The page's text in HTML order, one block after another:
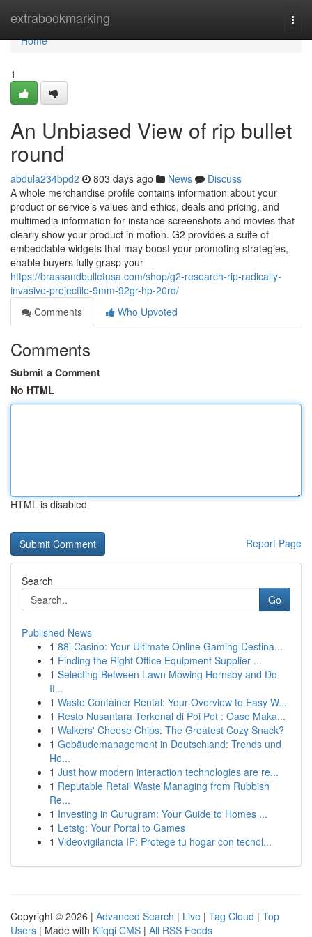
extrabookmarking
Home
Home
1
An Unbiased View of rip bullet
round
abdula234bpd2 803 days ago News
Discuss
A whole merchandise profile contains information about your
product or service’s values and ethics, deals and pricing, and
multimedia information for instance screenshots and movies that
clearly show your product in motion. G2 provides a suite of
embeddable widgets that may boost your promoting strategies,
enable buyers fully grasp your
https://brassandbulletusa.com/shop/g2-research-rip-radically-
invasive-projectile-9mm-92gr-hp-20rd/
Comments
Who Upvoted
Comments
Submit a Comment
No HTML
HTML is disabled
Report Page
Search
Go
Published News
1 88i Casino: Your Ultimate Online Gaming Destina...
1 Finding the Right Office Equipment Supplier ...
1 Selecting Between Lawn Mowing Hornsby and Do
It...
1 Waste Container Rental: Your Overview to Easy W...
1 Resto Nusantara Terkenal di Poi Pet : Oase Maka...
1 Walkers' Cheese Chips: The Greatest Cozy Snack?
1 Gebäudemanagement in Deutschland: Trends und
He...
1 Just how modern interaction technologies are re...
1 Reputable Retail Waste Managing from Rubbish
Re...
1 Investing in Gurugram: Your Guide to Homes ...
1 Letstg: Your Portal to Games
1 Videovigilancia IP: Protege tu hogar con tecnol...
Copyright © 2026 | Advanced Search | Live | Tag Cloud | Top
Users | Made with Kliqqi CMS | All RSS Feeds